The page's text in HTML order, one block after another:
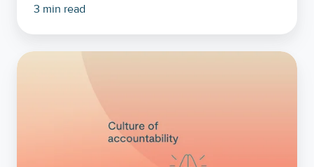
3 min read
Culture